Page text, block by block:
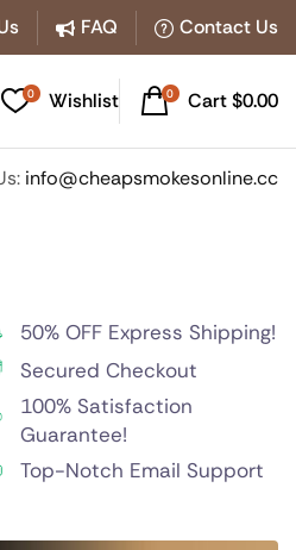
FAQ Contact Us
0 Wishlist 0 Cart$0.00
info@cheapsmokesonline.cc
50% OFF Express Shipping!
Secured Checkout
100% Satisfaction
Guarantee!
Top-Notch Email Support